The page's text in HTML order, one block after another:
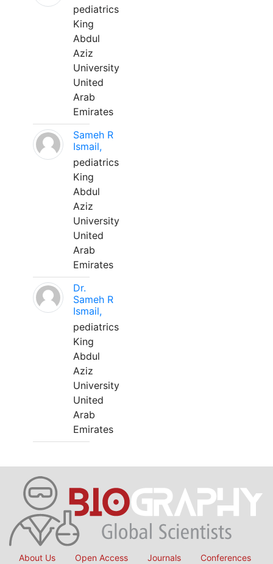
pediatrics
King
Abdul
Aziz
University
United
Arab
Emirates
Sameh R
Ismail,
pediatrics
King
Abdul
Aziz
University
United
Arab
Emirates
Dr.
Sameh R
Ismail,
pediatrics
King
Abdul
Aziz
University
United
Arab
Emirates
About Us Open Access Journals Conferences